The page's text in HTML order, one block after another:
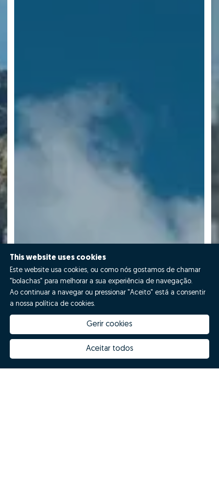
This website uses cookies
Este website usa cookies, ou como nós gostamos de chamar
"bolachas" para melhorar a sua experiência de navegação.
Ao continuar a navegar ou pressionar "Aceito" está a consentir
a nossa política de cookies.
Gerir cookies
Aceitar todos